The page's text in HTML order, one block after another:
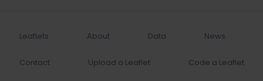
Leaflets About Data News
Contact Upload a Leaflet Code a Leaflet